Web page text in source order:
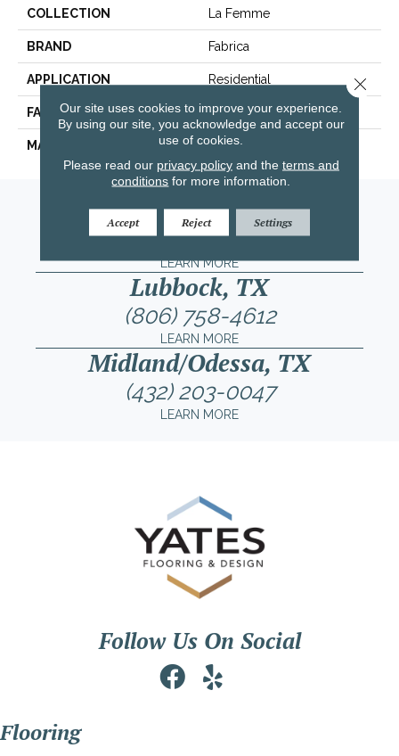
COLLECTION La Femme
BRAND Fabrica
APPLICATION Residential
FACE WEIGHT 67 Oz.
MATERIAL Envision® Nylon
Amarillo, TX
(806) 318-9136
LEARN MORE
Lubbock, TX
(806) 758-4612
LEARN MORE
Midland/Odessa, TX
(432) 203-0047
LEARN MORE
Follow Us On Social
Flooring
Our site uses cookies to improve your experience.
By using our site, you acknowledge and accept our
use of cookies.
Please read our privacy policyand the terms and
conditions for more information.
Accept Reject Settings
Close